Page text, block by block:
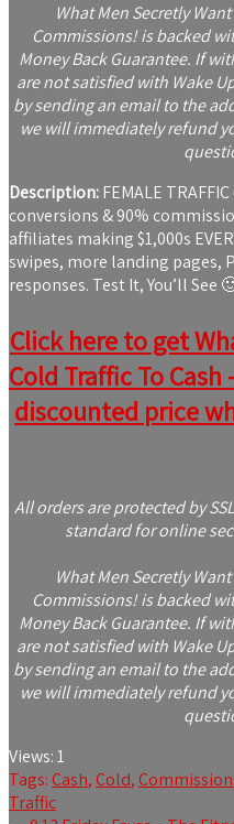
What Men Secretly
Commissions! is backed
Money Back Guarantee. If
are not satisfied with Wake
by sending an email to the
we will immediately refund
Description:FEMALE
conversions & 90%
affiliates making $1,000s
swipes, more landing pages,
responses. Test It, You’ll See
Click here to get
Cold Traffic To
discounted price
All orders are protected by
standard for online
What Men Secretly
Commissions! is backed
Money Back Guarantee. If
are not satisfied with Wake
by sending an email to the
we will immediately refund
Views:1
Tags: Cash, Cold,
Traffic